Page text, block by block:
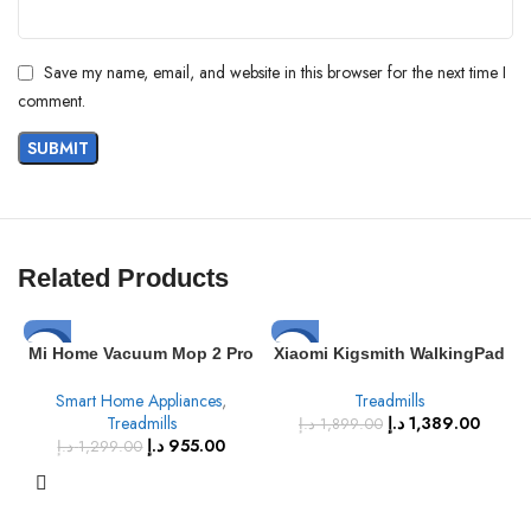
Save my name, email, and website in this browser for the next time I
comment.
Related Products
-26%
SOLD
OUT
Mi Home Vacuum Mop 2 Pro
with Updated LDS Laser
Navigation, High Speed
Sweeping and Mopping
Mobile app, Mi Home Robot
Smart Home Appliances,
Treadmills
1,299.00 د.إ 955.00 د.إ
-27%
Xiaomi Kigsmith WalkingPad
Running Walking Pad with
Remote Control
Treadmills
1,899.00 د.إ 1,389.00 د.إ